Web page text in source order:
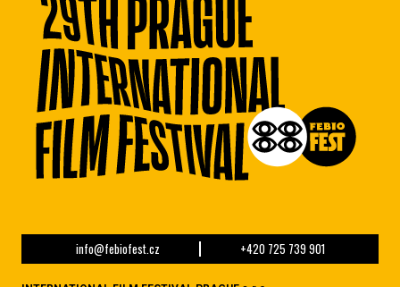
info@febiofest.cz +420 725 739 901